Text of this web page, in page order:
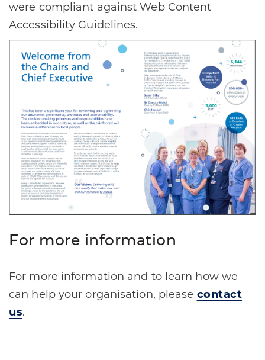
were compliant against Web Content
Accessibility Guidelines.
For more information
For more information and to learn how we
can help your organisation, please contact
us.